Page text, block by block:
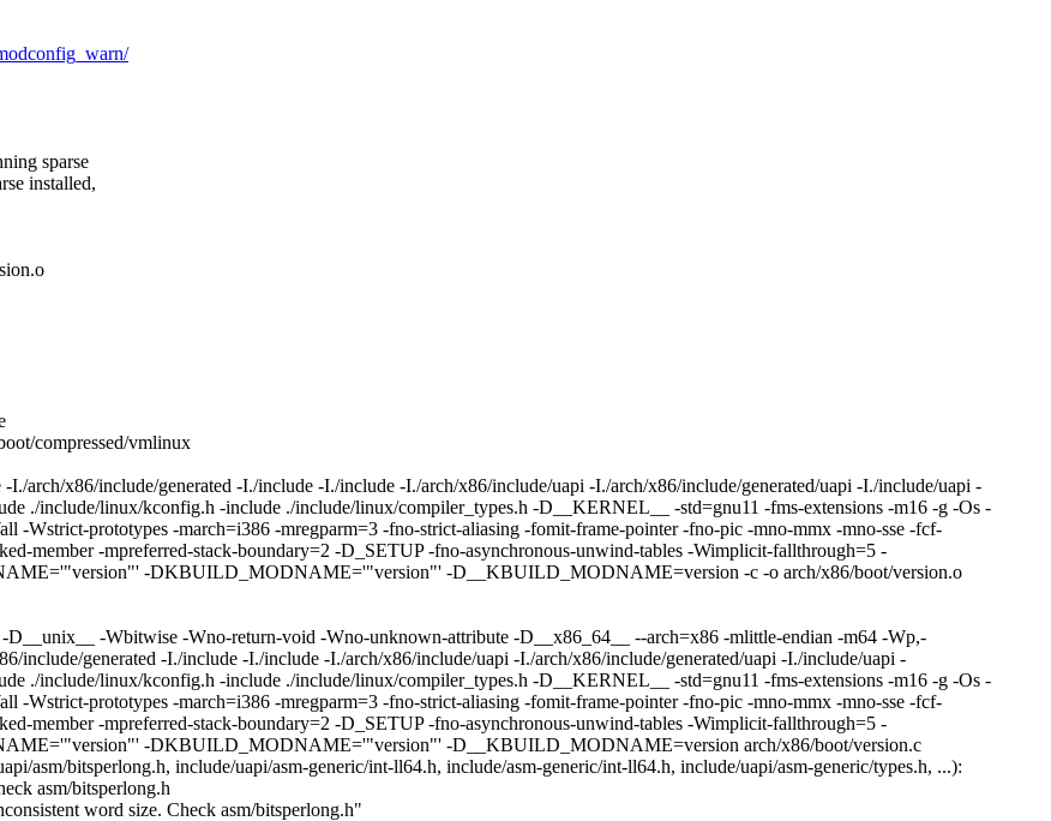
sparse
installed,
compressed/vmlinux
arch/x86/include/generated -I./include -I./include -I./arch/x86/include/uapi -I./arch/x86/include/generated/uapi -I./include/uapi -
./include/linux/kconfig.h -include ./include/linux/compiler_types.h -D__KERNEL__ -std=gnu11 -fms-extensions -m16 -g -Os -
prototypes -march=i386 -mregparm=3 -fno-strict-aliasing -fomit-frame-pointer -fno-pic -mno-mmx -mno-sse -fcf-
member -mpreferred-stack-boundary=2 -D_SETUP -fno-asynchronous-unwind-tables -Wimplicit-fallthrough=5 -
-DKBUILD_MODNAME='"version"' -D__KBUILD_MODNAME=version -c -o arch/x86/boot/version.o
-Wbitwise -Wno-return-void -Wno-unknown-attribute -D__x86_64__ --arch=x86 -mlittle-endian -m64 -Wp,-
include/generated -I./include -I./include -I./arch/x86/include/uapi -I./arch/x86/include/generated/uapi -I./include/uapi -
./include/linux/kconfig.h -include ./include/linux/compiler_types.h -D__KERNEL__ -std=gnu11 -fms-extensions -m16 -g -Os -
prototypes -march=i386 -mregparm=3 -fno-strict-aliasing -fomit-frame-pointer -fno-pic -mno-mmx -mno-sse -fcf-
member -mpreferred-stack-boundary=2 -D_SETUP -fno-asynchronous-unwind-tables -Wimplicit-fallthrough=5 -
-DKBUILD_MODNAME='"version"' -D__KBUILD_MODNAME=version arch/x86/boot/version.c
asm/bitsperlong.h, include/uapi/asm-generic/int-ll64.h, include/asm-generic/int-ll64.h, include/uapi/asm-generic/types.h, ...):
asm/bitsperlong.h
word size. Check asm/bitsperlong.h"